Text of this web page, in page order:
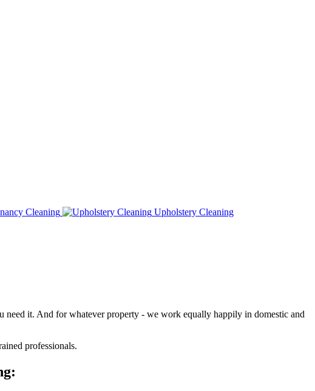
Cleaning
Upholstery Cleaning
it. And for whatever property - we work equally happily in domestic and
professionals.